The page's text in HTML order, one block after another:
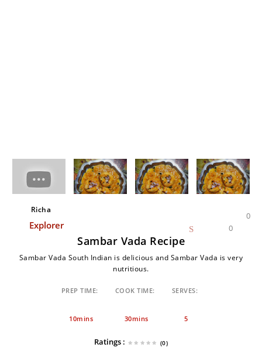
Richa
Explorer
0
0
Sambar Vada Recipe
Sambar Vada South Indian is delicious and Sambar Vada is very
nutritious.
PREP TIME:
10mins
COOK TIME:
30mins
SERVES:
5
Ratings : (0)